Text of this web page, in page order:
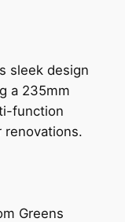
sleek design
a 235mm
function
renovations.
Greens